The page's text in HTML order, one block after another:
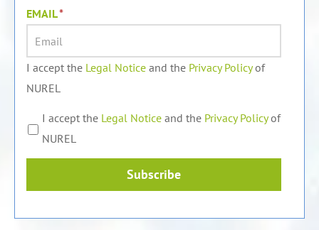
EMAIL*
I accept the Legal Notice and the Privacy Policyof
NUREL
I accept the Legal Notice and the Privacy Policyof
NUREL
Subscribe